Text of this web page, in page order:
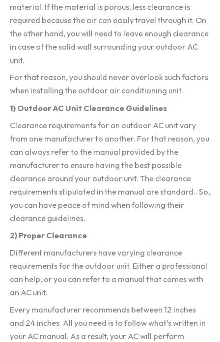
material. If the material is porous, less clearance is
required because the air can easily travel through it. On
the other hand, you will need to leave enough clearance
in case of the solid wall surrounding your outdoor AC
unit.
For that reason, you should never overlook such factors
when installing the outdoor air conditioning unit.
1) Outdoor AC Unit Clearance Guidelines
Clearance requirements for an outdoor AC unit vary
from one manufacturer to another. For that reason, you
can always refer to the manual provided by the
manufacturer to ensure having the best possible
clearance around your outdoor unit. The clearance
requirements stipulated in the manual are standard.. So,
you can have peace of mind when following their
clearance guidelines.
2) Proper Clearance
Different manufacturers have varying clearance
requirements for the outdoor unit. Either a professional
can help, or you can refer to a manual that comes with
an AC unit.
Every manufacturer recommends between 12 inches
and 24 inches. All you need is to follow what’s written in
your AC manual. As a result, your AC will perform